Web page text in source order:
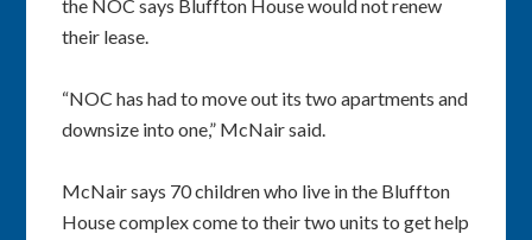
the NOC says Bluffton House would not renew
their lease.
“NOC has had to move out its two apartments and
downsize into one,” McNair said.
McNair says 70 children who live in the Bluffton
House complex come to their two units to get help